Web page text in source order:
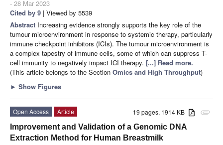
- 28 Mar 2023
Cited by 9 | Viewed by 5539
Abstract Increasing evidence strongly supports the key role of the
tumour microenvironment in response to systemic therapy, particularly
immune checkpoint inhibitors (ICIs). The tumour microenvironment is
a complex tapestry of immune cells, some of which can suppress T-
cell immunity to negatively impact ICI therapy. [...] Read more.
(This article belongs to the Section Omics and High Throughput)
► Show Figures
attachment
19 pages, 1914 KB
Open Access
Article
Improvement and Validation of a Genomic DNA
Extraction Method for Human Breastmilk